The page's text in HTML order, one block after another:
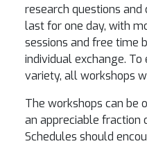
research questions
last for one day, with
sessions and free time
individual exchange.
variety, all workshops
The workshops can be
an appreciable fraction
Schedules should